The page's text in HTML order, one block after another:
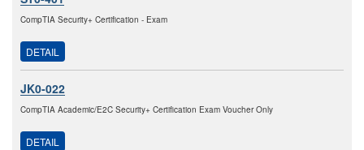
CompTIA Security+ Certification - Exam
DETAIL
JK0-022
CompTIA Academic/E2C Security+ Certification Exam Voucher Only
DETAIL